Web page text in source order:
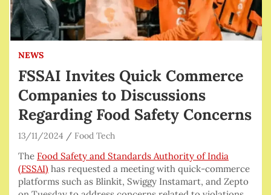
NEWS
FSSAI Invites Quick Commerce
Companies to Discussions
Regarding Food Safety Concerns
13/11/2024 Food Tech
The Food Safety and Standards Authority of India
(FSSAI) has requested a meeting with quick-commerce
platforms such as Blinkit, Swiggy Instamart, and Zepto